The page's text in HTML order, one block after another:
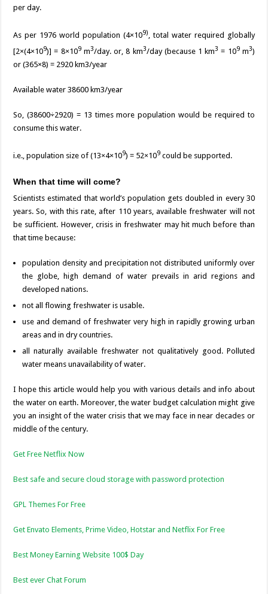
per day.
As per 1976 world population (4×109), total water required globally
[2×(4×109)] = 8×109m3/day. or, 8 km3/day (because 1 km3 = 109m3)
or (365×8) = 2920 km3/year
Available water 38600 km3/year
So, (38600÷2920) = 13 times more population would be required to
consume this water.
i.e., population size of (13×4×109) = 52×109 could be supported.
When that time will come?
Scientists estimated that world’s population gets doubled in every 30
years. So, with this rate, after 110 years, available freshwater will not
be sufficient. However, crisis in freshwater may hit much before than
that time because:
population density and precipitation not distributed uniformly over
the globe, high demand of water prevails in arid regions and
developed nations.
not all flowing freshwater is usable.
use and demand of freshwater very high in rapidly growing urban
areas and in dry countries.
all naturally available freshwater not qualitatively good. Polluted
water means unavailability of water.
I hope this article would help you with various details and info about
the water on earth. Moreover, the water budget calculation might give
you an insight of the water crisis that we may face in near decades or
middle of the century.
Get Free Netflix Now
Best safe and secure cloud storage with password protection
GPL Themes For Free
Get Envato Elements, Prime Video, Hotstar and Netflix For Free
Best Money Earning Website 100$ Day
Best ever Chat Forum